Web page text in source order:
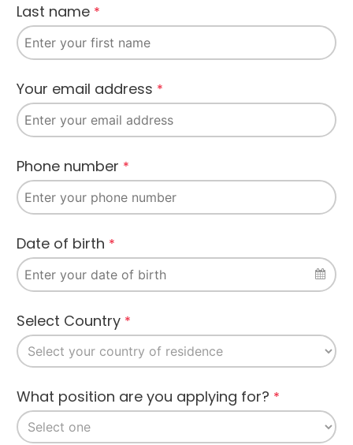
Last name *
Company
Name *
Your email address *
Phone number *
Date of birth *
Select Country *
What position are you applying for? *